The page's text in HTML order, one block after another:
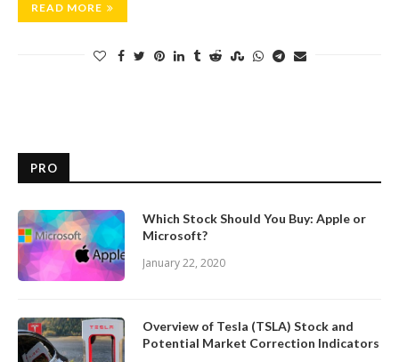
READ MORE
PRO
Which Stock Should You Buy: Apple or
Microsoft?
January 22, 2020
Overview of Tesla (TSLA) Stock and
Potential Market Correction Indicators